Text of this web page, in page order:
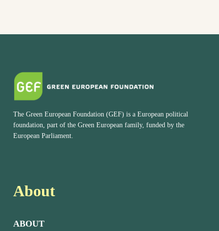
The Green European Foundation (GEF) is a European political
foundation, part of the Green European family, funded by the
European Parliament.
About
ABOUT